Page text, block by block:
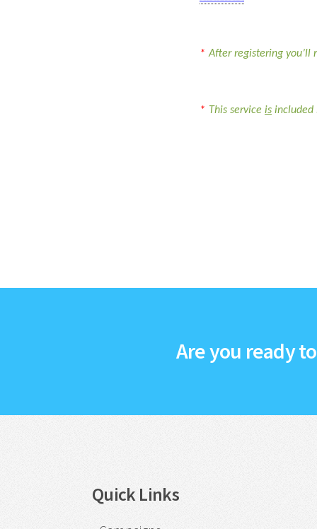
* After registering
* This service is included
Are you ready
Quick Links